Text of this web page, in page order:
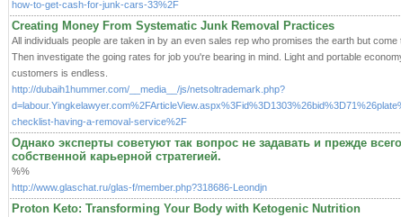
how-to-get-cash-for-junk-cars-33%2F
Creating Money From Systematic Junk Removal Practices
All individuals people are taken in by an even sales rep who promises the earth but
Then investigate the going rates for job you're bearing in mind. Light and portable
customers is endless.
http://dubaih1hummer.com/__media__/js/netsoltrademark.php?
checklist-having-a-removal-service%2F
Однако эксперты советуют так вопрос не задавать и прежде
собственной карьерной стратегией.
%%
http://www.glaschat.ru/glas-f/member.php?318686-Leondjn
Proton Keto: Transforming Your Body with Ketogenic Nutrition